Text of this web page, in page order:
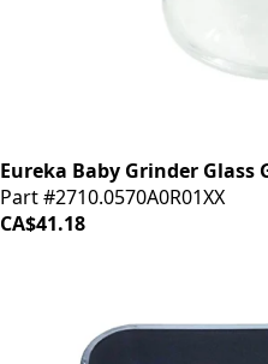
Eureka Baby Grinder Glass
Part #2710.0570A0R01XX
CA$41.18